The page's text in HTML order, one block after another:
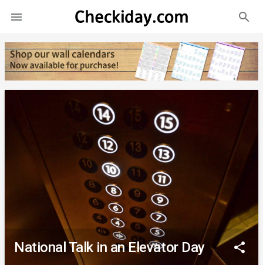
 search
National Talk in an Elevator Day share